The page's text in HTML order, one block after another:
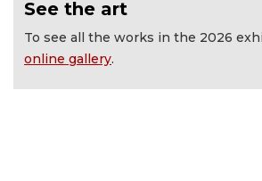
See the art
To see all the works in the 2026
online gallery.